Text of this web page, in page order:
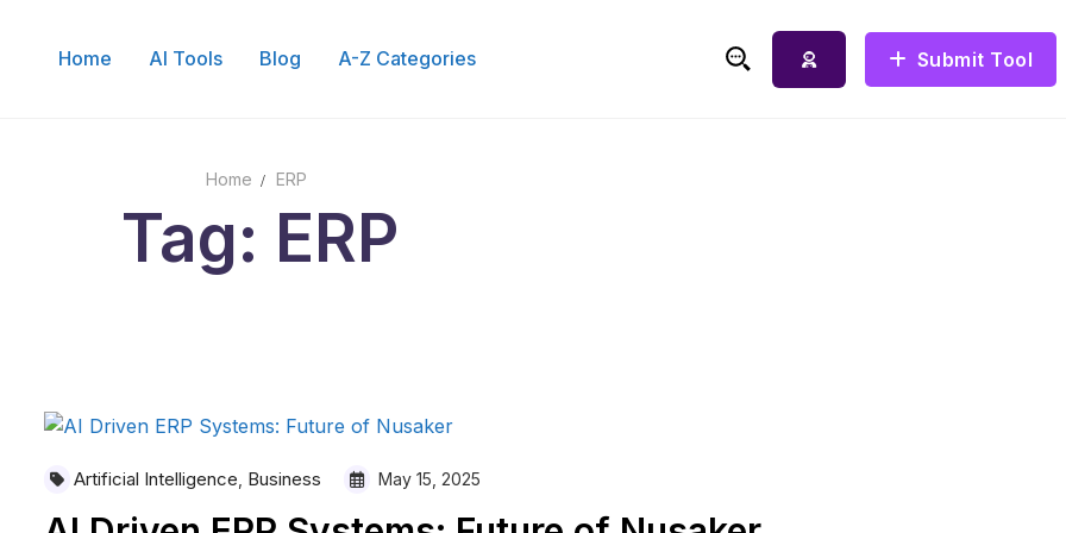
Home AI Tools Blog A-Z Categories Submit Tool
Home ERP
Tag: ERP
Artificial Intelligence Business May 15, 2025